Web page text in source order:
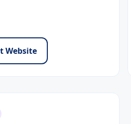
Website